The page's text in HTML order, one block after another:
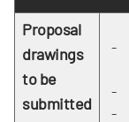
Proposal
drawings
to be
submitted